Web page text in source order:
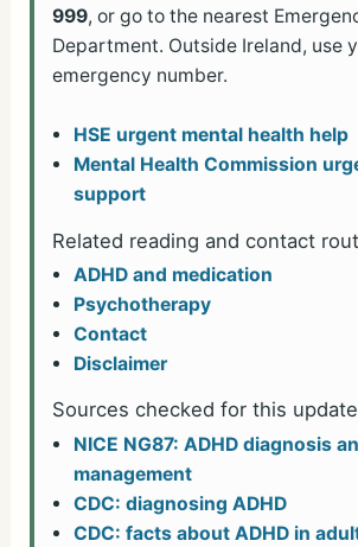
999, or go to the nearest
Department. Outside Ireland, use
emergency number.
HSE urgent mental health help
Mental Health Commission
support
Related reading and contact
ADHD and medication
Psychotherapy
Contact
Disclaimer
Sources checked for this update
NICE NG87: ADHD diagnosis
management
CDC: diagnosing ADHD
CDC: facts about ADHD in